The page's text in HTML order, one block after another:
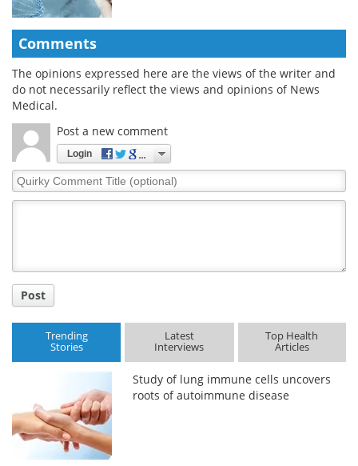
Comments
The opinions expressed here are the views of the writer and
do not necessarily reflect the views and opinions of News
Medical.
Post a new comment
Login
Quirky
Comment
Post
Trending
Stories
Latest
Interviews
Top Health
Articles
Study of lung immune cells uncovers
roots of autoimmune disease